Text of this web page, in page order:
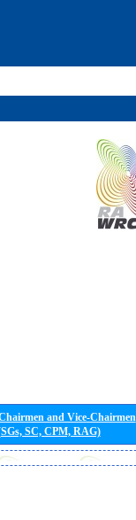
and Vice-Chairmen
SC, CPM, RAG)